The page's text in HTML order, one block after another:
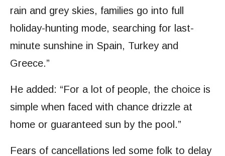
rain and grey skies, families go into full
holiday-hunting mode, searching for last-
minute sunshine in Spain, Turkey and
Greece.”
He added: “For a lot of people, the choice is
simple when faced with chance drizzle at
home or guaranteed sun by the pool.”
Fears of cancellations led some folk to delay